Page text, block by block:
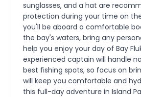
sunglasses, and a hat are
protection during your time on
you'll be aboard a comfortable
the bay's waters, bring any
help you enjoy your day of Bay
experienced captain will handle
best fishing spots, so focus on
will keep you comfortable and
this full-day adventure in Island